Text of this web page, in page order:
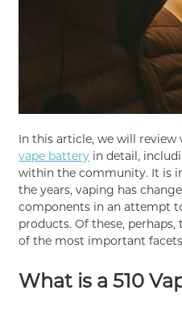
In this article, we will review
vape battery in detail,
within the community. It is
the years, vaping has
components in an attempt
products. Of these, perhaps,
of the most important
What is a 510